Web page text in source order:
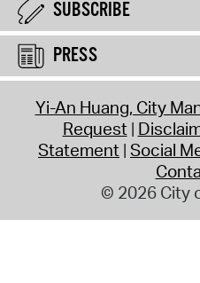
SUBSCRIBE
PRESS
Yi-An Huang, City
Request
Statement Social
© 2026 City